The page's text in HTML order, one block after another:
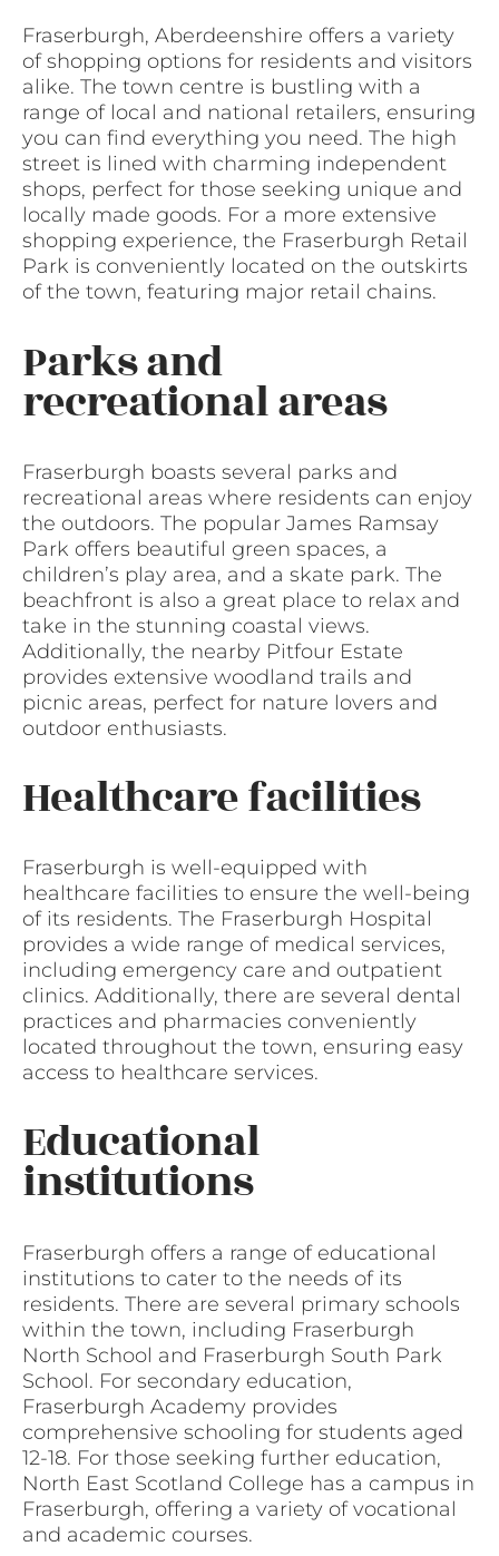
Fraserburgh, Aberdeenshire offers a variety
of shopping options for residents and visitors
alike. The town centre is bustling with a
range of local and national retailers, ensuring
you can find everything you need. The high
street is lined with charming independent
shops, perfect for those seeking unique and
locally made goods. For a more extensive
shopping experience, the Fraserburgh Retail
Park is conveniently located on the outskirts
of the town, featuring major retail chains.
Parks and
recreational areas
Fraserburgh boasts several parks and
recreational areas where residents can enjoy
the outdoors. The popular James Ramsay
Park offers beautiful green spaces, a
children’s play area, and a skate park. The
beachfront is also a great place to relax and
take in the stunning coastal views.
Additionally, the nearby Pitfour Estate
provides extensive woodland trails and
picnic areas, perfect for nature lovers and
outdoor enthusiasts.
Healthcare facilities
Fraserburgh is well-equipped with
healthcare facilities to ensure the well-being
of its residents. The Fraserburgh Hospital
provides a wide range of medical services,
including emergency care and outpatient
clinics. Additionally, there are several dental
practices and pharmacies conveniently
located throughout the town, ensuring easy
access to healthcare services.
Educational
institutions
Fraserburgh offers a range of educational
institutions to cater to the needs of its
residents. There are several primary schools
within the town, including Fraserburgh
North School and Fraserburgh South Park
School. For secondary education,
Fraserburgh Academy provides
comprehensive schooling for students aged
12-18. For those seeking further education,
North East Scotland College has a campus in
Fraserburgh, offering a variety of vocational
and academic courses.